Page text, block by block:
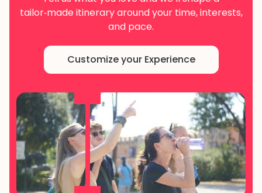
tailor‑madeitinerary around your time, interests,
and pace.
Customize your Experience